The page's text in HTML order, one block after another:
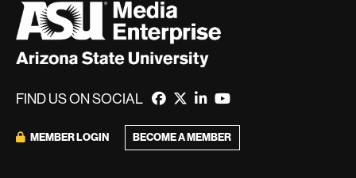
FIND US ON SOCIAL
MEMBER LOGIN BECOME A MEMBER